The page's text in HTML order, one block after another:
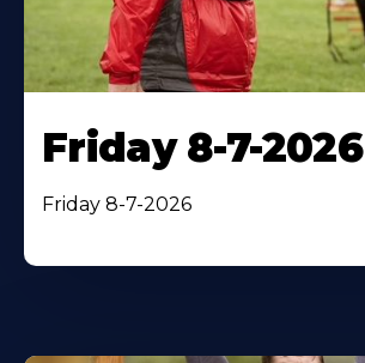
Friday 8-7-2026
Friday 8-7-2026